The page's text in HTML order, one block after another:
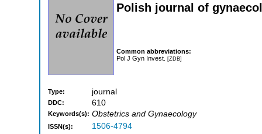
Polish journal of
Common abbreviations:
Pol J Gyn Invest. [ZDB]
Type: journal
DDC: 610
Keywords(s): Obstetrics and Gynaecology
ISSN(s): 1506-4794